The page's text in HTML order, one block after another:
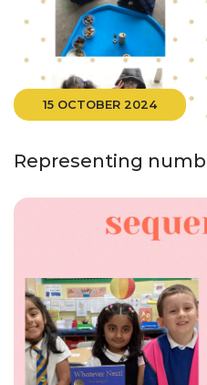
15 OCTOBER 2024
Representing